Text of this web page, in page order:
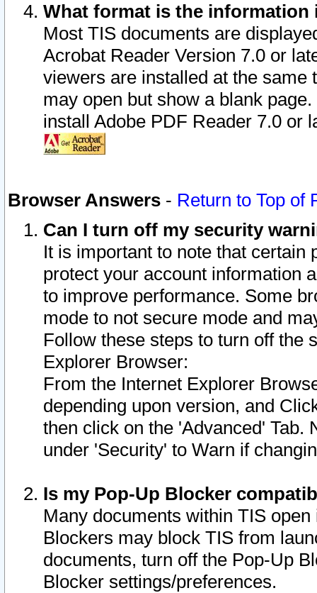
What format is the information
Most TIS documents are
Acrobat Reader Version 7.0 or
viewers are installed at the
may open but show a blank
install Adobe PDF Reader 7.0 or
Browser Answers - Return to Top of
Can I turn off my security
It is important to note that
protect your account information
to improve performance. Some
mode to not secure mode and
Follow these steps to turn off the
Explorer Browser:
From the Internet Explorer
depending upon version, and
then click on the 'Advanced' Tab.
under 'Security' to Warn if
Is my Pop-Up Blocker
Many documents within TIS
Blockers may block TIS from
documents, turn off the Pop-Up
Blocker settings/preferences.